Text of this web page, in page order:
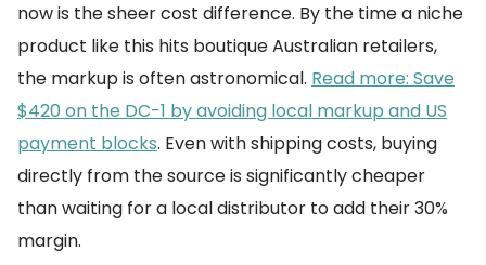
now is the sheer cost difference. By the time a niche
product like this hits boutique Australian retailers,
the markup is often astronomical. Read more: Save
$420 on the DC-1 by avoiding local markup and US
payment blocks. Even with shipping costs, buying
directly from the source is significantly cheaper
than waiting for a local distributor to add their 30%
margin.